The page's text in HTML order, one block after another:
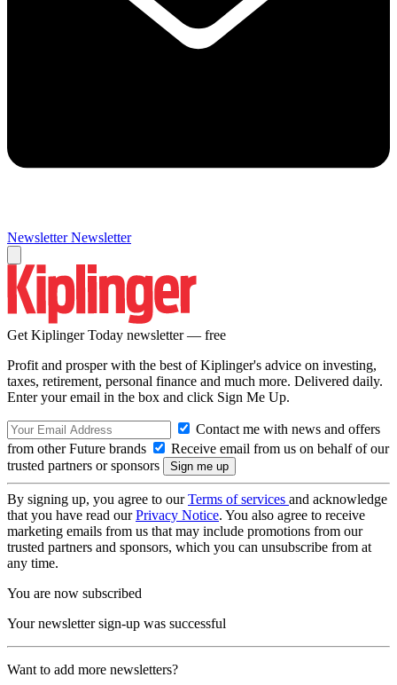
Newsletter Newsletter
Get Kiplinger Today newsletter — free
Profit and prosper with the best of Kiplinger's advice on investing,
taxes, retirement, personal finance and much more. Delivered daily.
Enter your email in the box and click Sign Me Up.
Contact me with news and offers
from other Future brands
Receive email from us on behalf of our
trusted partners or sponsors
By signing up, you agree to ourTerms of services and acknowledge
that you have read ourPrivacy Notice. You also agree to receive
marketing emails from us that may include promotions from our
trusted partners and sponsors, which you can unsubscribe from at
any time.
You are now subscribed
Your newsletter sign-up was successful
Want to add more newsletters?